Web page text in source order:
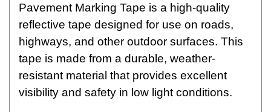
Pavement Marking Tape is a high-quality
reflective tape designed for use on roads,
highways, and other outdoor surfaces. This
tape is made from a durable, weather-
resistant material that provides excellent
visibility and safety in low light conditions.